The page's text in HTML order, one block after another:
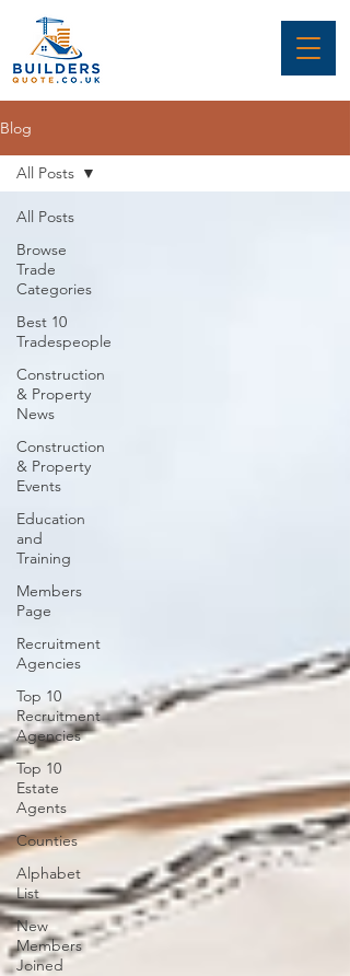
Blog
All Posts
Browse
Trade
Categories
Best 10
Tradespeople
Construction
& Property
News
Construction
& Property
Events
Education
and
Training
Members
Page
Recruitment
Agencies
Top 10
Recruitment
Agencies
Top 10
Estate
Agents
Counties
Alphabet
List
New
Members
Joined
All Posts